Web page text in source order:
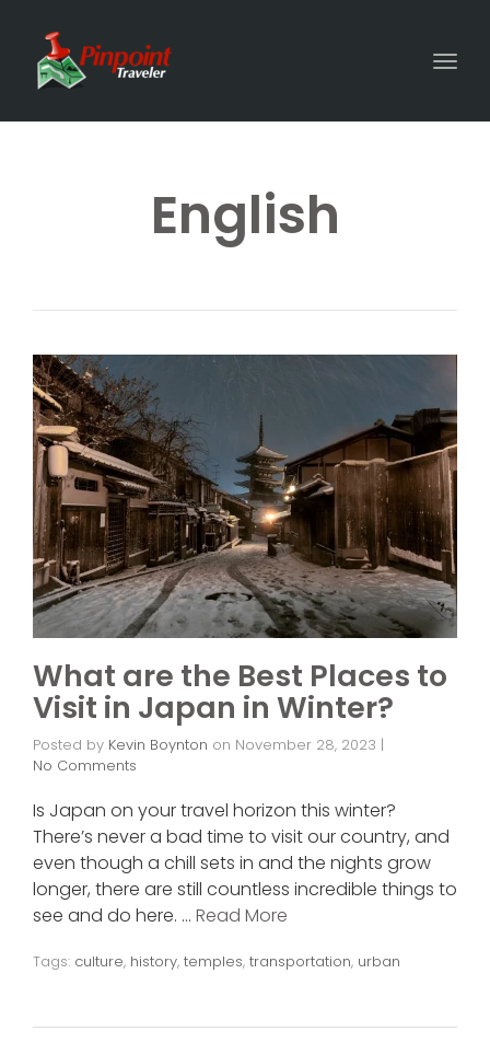
English
What are the Best Places to
Visit in Japan in Winter?
Posted by Kevin Boynton on November 28, 2023 |
No Comments
Is Japan on your travel horizon this winter?
There’s never a bad time to visit our country, and
even though a chill sets in and the nights grow
longer, there are still countless incredible things to
see and do here. … Read More
Tags: culture, history, temples, transportation, urban